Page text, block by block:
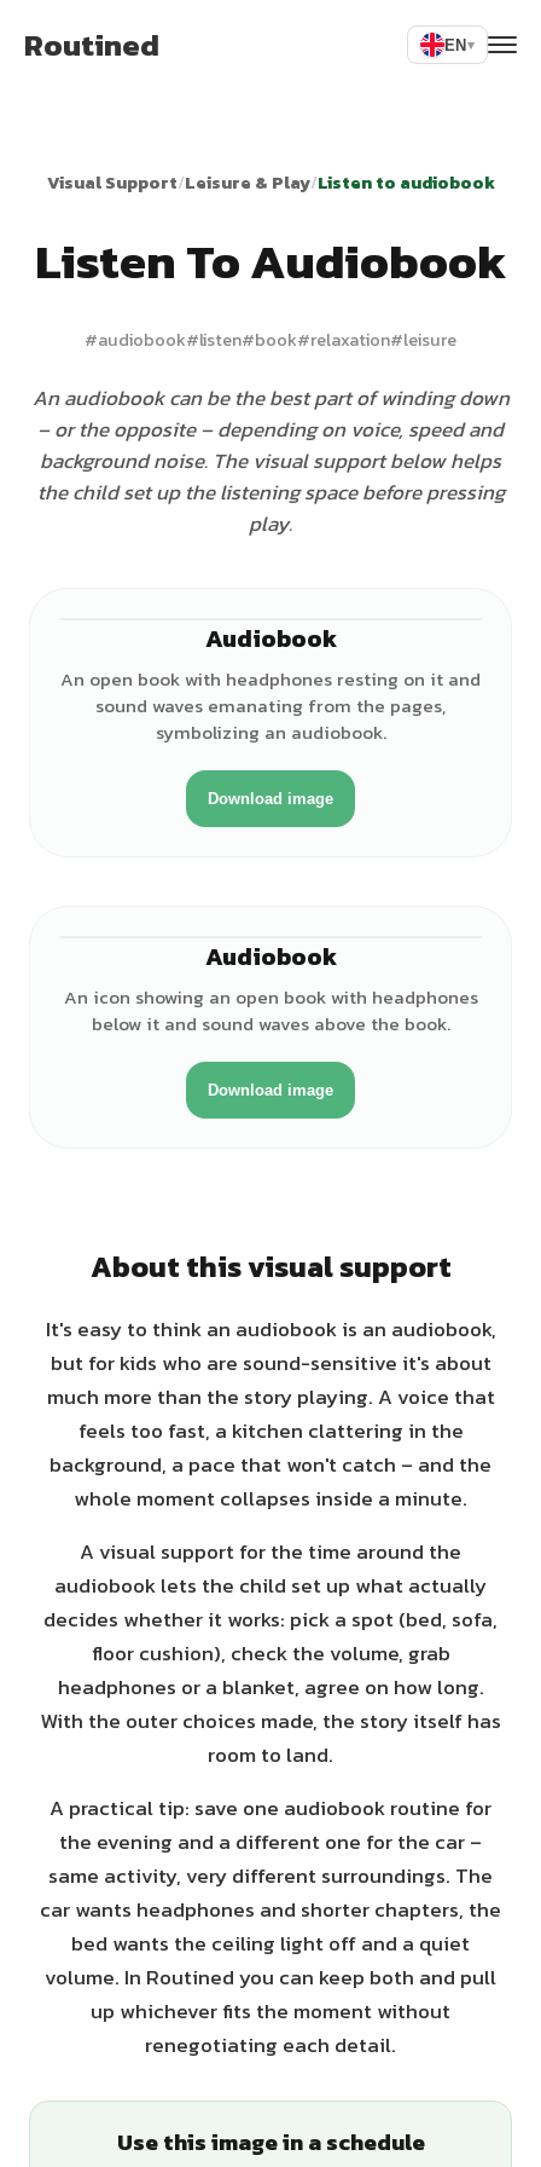
Routined EN▾
Visual Support/Leisure & Play/Listen to audiobook
Listen To Audiobook
#audiobook#listen#book#relaxation#leisure
An audiobook can be the best part of winding down
– or the opposite – depending on voice, speed and
background noise. The visual support below helps
the child set up the listening space before pressing
play.
Audiobook
An open book with headphones resting on it and
sound waves emanating from the pages,
symbolizing an audiobook.
Download image
Audiobook
An icon showing an open book with headphones
below it and sound waves above the book.
Download image
About this visual support
It's easy to think an audiobook is an audiobook,
but for kids who are sound-sensitive it's about
much more than the story playing. A voice that
feels too fast, a kitchen clattering in the
background, a pace that won't catch – and the
whole moment collapses inside a minute.
A visual support for the time around the
audiobook lets the child set up what actually
decides whether it works: pick a spot (bed, sofa,
floor cushion), check the volume, grab
headphones or a blanket, agree on how long.
With the outer choices made, the story itself has
room to land.
A practical tip: save one audiobook routine for
the evening and a different one for the car –
same activity, very different surroundings. The
car wants headphones and shorter chapters, the
bed wants the ceiling light off and a quiet
volume. In Routined you can keep both and pull
up whichever fits the moment without
renegotiating each detail.
Use this image in a schedule